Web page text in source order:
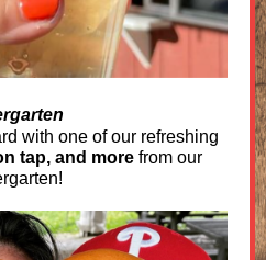
with one of our refreshing
tap, and more from our